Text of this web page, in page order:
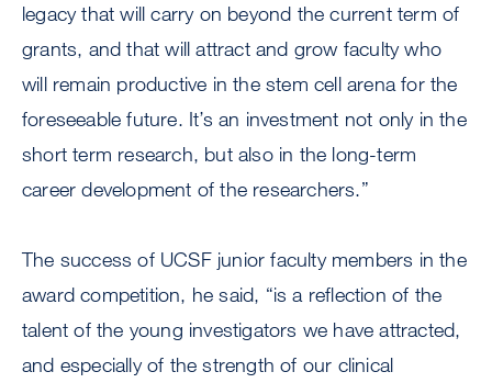
legacy that will carry on beyond the current term of
grants, and that will attract and grow faculty who
will remain productive in the stem cell arena for the
foreseeable future. It’s an investment not only in the
short term research, but also in the long-term
career development of the researchers.”
The success of UCSF junior faculty members in the
award competition, he said, “is a reflection of the
talent of the young investigators we have attracted,
and especially of the strength of our clinical